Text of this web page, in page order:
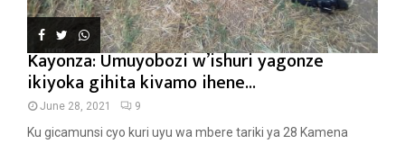
Kayonza: Umuyobozi w’ishuri yagonze
ikiyoka gihita kivamo ihene...
June 28, 2021 9
Ku gicamunsi cyo kuri uyu wa mbere tariki ya 28 Kamena